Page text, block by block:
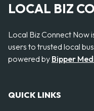
LOCAL BIZ
Local Biz Connect Now
users to trusted local
powered by Bipper
QUICK LINKS